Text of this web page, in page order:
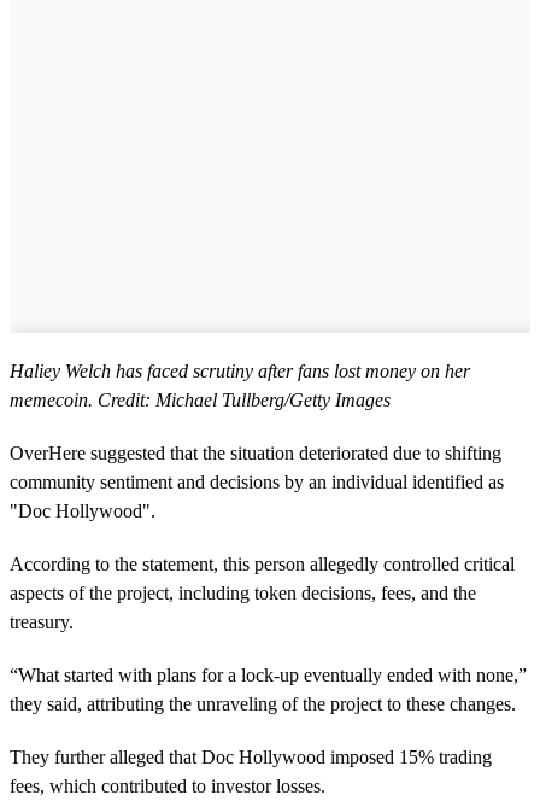
Haliey Welch has faced scrutiny after fans lost money on her
memecoin. Credit: Michael Tullberg/Getty Images
OverHere suggested that the situation deteriorated due to shifting
community sentiment and decisions by an individual identified as
"Doc Hollywood".
According to the statement, this person allegedly controlled critical
aspects of the project, including token decisions, fees, and the
treasury.
“What started with plans for a lock-up eventually ended with none,”
they said, attributing the unraveling of the project to these changes.
They further alleged that Doc Hollywood imposed 15% trading
fees, which contributed to investor losses.